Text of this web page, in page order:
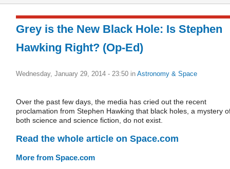
Grey is the New Black Hole: Is Stephen
Hawking Right? (Op-Ed)
Wednesday, January 29, 2014 - 23:50 in Astronomy & Space
Over the past few days, the media has cried out the recent
proclamation from Stephen Hawking that black holes, a mystery
both science and science fiction, do not exist.
Read the whole article on Space.com
More from Space.com